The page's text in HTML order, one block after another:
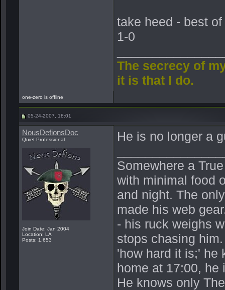
take heed - best
1-0
The secrecy of
it is that I do.
one-zero is offline
05-24-2007, 18:01
NousDefionsDoc
Quiet Professional
Join Date: Jan 2004
Location: LA
Posts: 1,653
He is no longer a
Somewhere a
with minimal food
and night. The
made his web
- his ruck weighs
stops chasing
'how hard it is;' he
home at 17:00, he
He knows only